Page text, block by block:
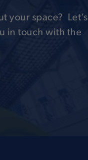
your space? Let’s
in touch with the